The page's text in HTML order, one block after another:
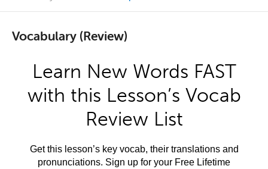
Vocabulary (Review)
Learn New Words FAST
with this Lesson’s Vocab
Review List
Get this lesson’s key vocab, their translations and
pronunciations. Sign up for your Free Lifetime